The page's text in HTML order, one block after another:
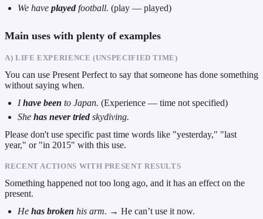
We haveplayedfootball. (play — played)
Main uses with plenty of examples
A) LIFE EXPERIENCE (UNSPECIFIED TIME)
You can use Present Perfect to say that someone has done something
without saying when.
Ihave been to Japan. (Experience — time not specified)
Shehas never triedskydiving.
Please don't use specific past time words like "yesterday," "last
year," or "in 2015" with this use.
RECENT ACTIONS WITH PRESENT RESULTS
Something happened not too long ago, and it has an effect on the
present.
Hehas broken his arm. → He can’t use it now.